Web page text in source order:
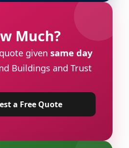
Much?
given same day
Buildings and Trust
a Free Quote